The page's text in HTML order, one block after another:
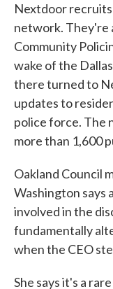
Nextdoor
network. They're
Community
wake of the
there turned to
updates to
police force. The
more than 1,600
Oakland Council
Washington says
involved in the
fundamentally
when the CEO
She says it's a